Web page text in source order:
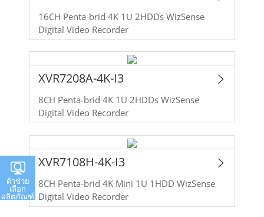
16CH Penta-brid 4K 1U 2HDDs WizSense
Digital Video Recorder
XVR7208A-4K-I3
8CH Penta-brid 4K 1U 2HDDs WizSense
Digital Video Recorder
XVR7108H-4K-I3
8CH Penta-brid 4K Mini 1U 1HDD WizSense
Digital Video Recorder
ตัวช่วย
เลือก
ผลิตภัณฑ์